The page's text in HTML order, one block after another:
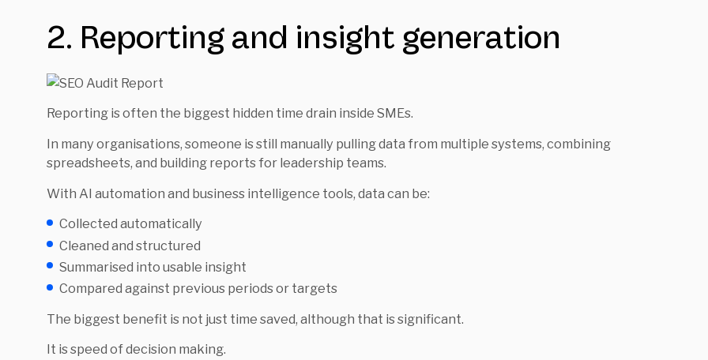
2. Reporting and insight generation
Reporting is often the biggest hidden time drain inside SMEs.
In many organisations, someone is still manually pulling data from multiple systems, combining
spreadsheets, and building reports for leadership teams.
With AI automation and business intelligence tools, data can be:
Collected automatically
Cleaned and structured
Summarised into usable insight
Compared against previous periods or targets
The biggest benefit is not just time saved, although that is significant.
It is speed of decision making.